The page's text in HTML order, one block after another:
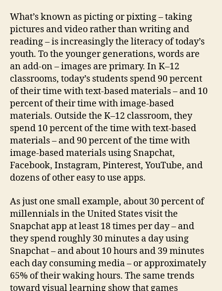
What’s known as picting or pixting – taking
pictures and video rather than writing and
reading – is increasingly the literacy of today’s
youth. To the younger generations, words are
an add-on – images are primary. In K–12
classrooms, today’s students spend 90 percent
of their time with text-based materials – and 10
percent of their time with image-based
materials. Outside the K–12 classroom, they
spend 10 percent of the time with text-based
materials – and 90 percent of the time with
image-based materials using Snapchat,
Facebook, Instagram, Pinterest, YouTube, and
dozens of other easy to use apps.
As just one small example, about 30 percent of
millennials in the United States visit the
Snapchat app at least 18 times per day – and
they spend roughly 30 minutes a day using
Snapchat – and about 10 hours and 39 minutes
each day consuming media – or approximately
65% of their waking hours. The same trends
toward visual learning show that games